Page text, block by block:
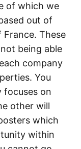
of which we
out of
France. These
being able
company
You
focuses on
other will
which
within